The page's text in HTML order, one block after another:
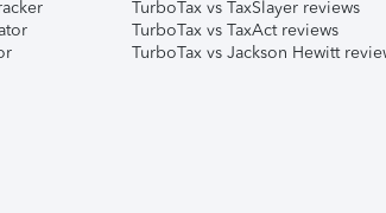
TurboTax vs TaxSlayer reviews
TurboTax vs TaxAct reviews
TurboTax vs Jackson Hewitt